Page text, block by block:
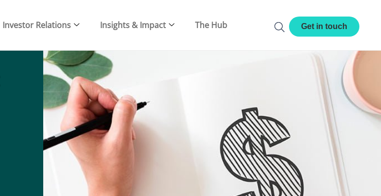
Investor Relations Insights & Impact The Hub Get in touch